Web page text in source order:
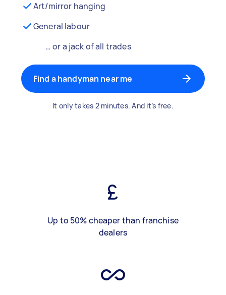
Art/mirror hanging
General labour
… or a jack of all trades
Find a handyman near me
It only takes 2 minutes. And it’s free.
Up to 50% cheaper than franchise
dealers